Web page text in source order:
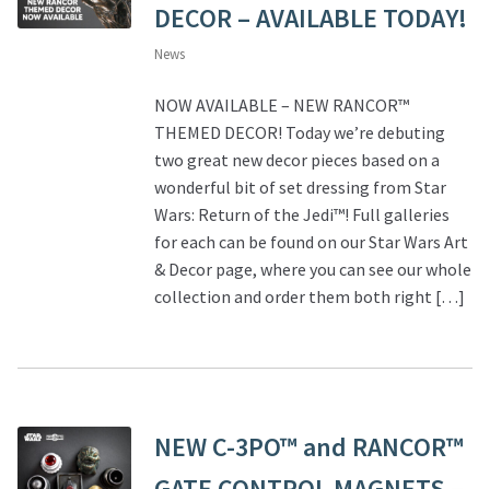
DECOR – AVAILABLE TODAY!
News
NOW AVAILABLE – NEW RANCOR™
THEMED DECOR! Today we’re debuting
two great new decor pieces based on a
wonderful bit of set dressing from Star
Wars: Return of the Jedi™! Full galleries
for each can be found on our Star Wars Art
& Decor page, where you can see our whole
collection and order them both right […]
NEW C-3PO™ and RANCOR™